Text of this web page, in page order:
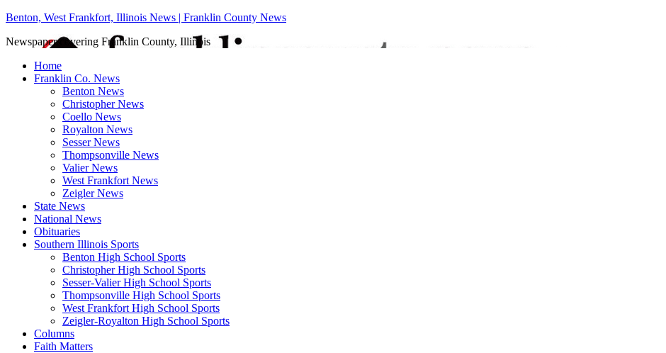
Benton, West Frankfort, Illinois News | Franklin County News
Newspaper covering Franklin County, Illinois
Home
Franklin Co. News
Benton News
Christopher News
Coello News
Royalton News
Sesser News
Thompsonville News
Valier News
West Frankfort News
Zeigler News
State News
National News
Obituaries
Southern Illinois Sports
Benton High School Sports
Christopher High School Sports
Sesser-Valier High School Sports
Thompsonville High School Sports
West Frankfort High School Sports
Zeigler-Royalton High School Sports
Columns
Faith Matters